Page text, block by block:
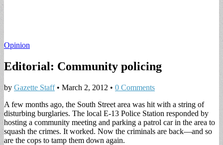
Opinion
Editorial: Community policing
by Gazette Staff• March 2, 2012 • 0 Comments
A few months ago, the South Street area was hit with a string of
disturbing burglaries. The local E-13 Police Station responded by
hosting a community meeting and parking a patrol car in the area to
squash the crimes. It worked. Now the criminals are back—and so
are the cops to tamp them down again.